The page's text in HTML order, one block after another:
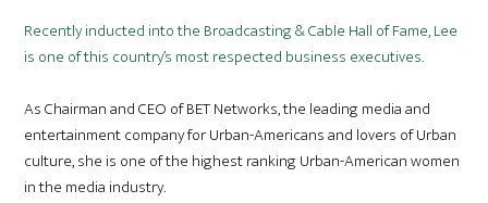
Recently inducted into the Broadcasting & Cable Hall of Fame, Lee
is one of this country’s most respected business executives.
As Chairman and CEO of BET Networks, the leading media and
entertainment company for Urban-Americans and lovers of Urban
culture, she is one of the highest ranking Urban-American women
in the media industry.